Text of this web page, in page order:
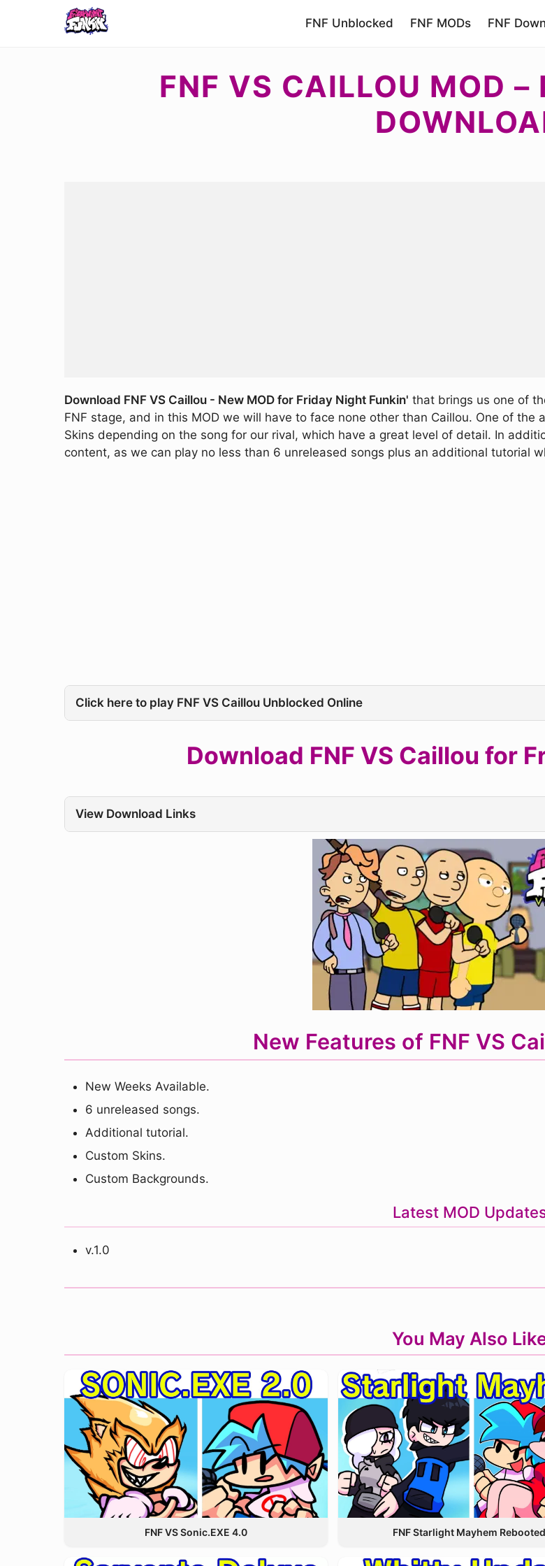
FNF Unblocked FNF MODs FNF
FNF VS CAILLOU MOD –
Download FNF VS Caillou - New MOD for Friday Night Funkin' that brings us one of
FNF stage, and in this MOD we will have to face none other than Caillou. One of
Skins depending on the song for our rival, which have a great level of detail. In
content, as we can play no less than 6 unreleased songs plus an additional tutorial
Click here to play FNF VS Caillou Unblocked Online
Download FNF VS Caillou for
View Download Links
New Features of FNF VS
New Weeks Available.
6 unreleased songs.
Additional tutorial.
Custom Skins.
Custom Backgrounds.
Latest MOD
v.1.0
You May Also
FNF VS Sonic.EXE 4.0 FNF Starlight Mayhem Rebooted